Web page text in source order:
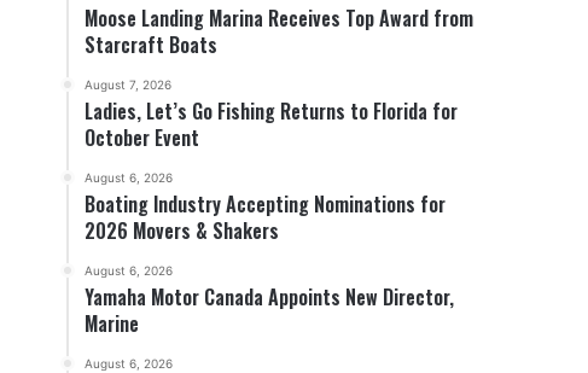
Moose Landing Marina Receives Top Award from
Starcraft Boats
August 7, 2026
Ladies, Let’s Go Fishing Returns to Florida for
October Event
August 6, 2026
Boating Industry Accepting Nominations for
2026 Movers & Shakers
August 6, 2026
Yamaha Motor Canada Appoints New Director,
Marine
August 6, 2026